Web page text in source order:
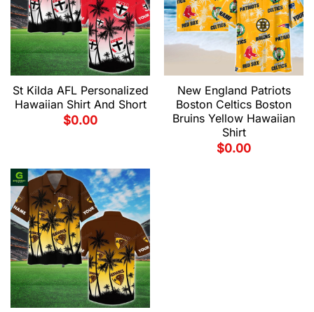
St Kilda AFL Personalized
Hawaiian Shirt And Short
$0.00
New England Patriots
Boston Celtics Boston
Bruins Yellow Hawaiian
Shirt
$0.00